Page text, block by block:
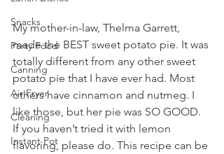
Snacks
Party Food
Canning
Air Fryer
Cleaning
Instant Pot
My mother-in-law, Thelma Garrett,
made the BEST sweet potato pie. It was
totally different from any other sweet
potato pie that I have ever had. Most
others have cinnamon and nutmeg. I
like those, but her pie was SO GOOD.
If you haven’t tried it with lemon
flavoring, please do. This recipe can be